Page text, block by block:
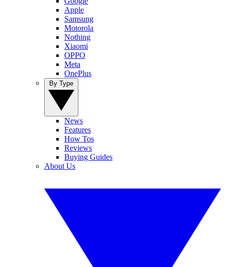
Apple
Samsung
Motorola
Nothing
Xiaomi
OPPO
Meta
OnePlus
News
Features
How Tos
Reviews
Buying Guides
About Us